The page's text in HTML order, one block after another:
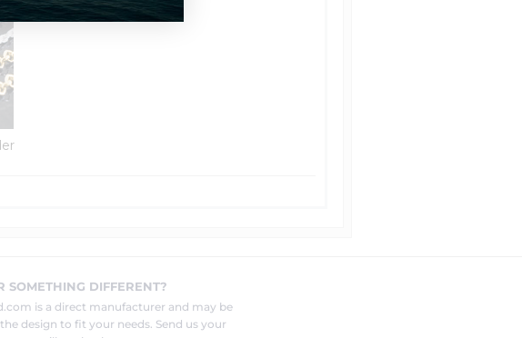
SOMETHING DIFFERENT?
is a direct manufacturer and may be
design to fit your needs. Send us your